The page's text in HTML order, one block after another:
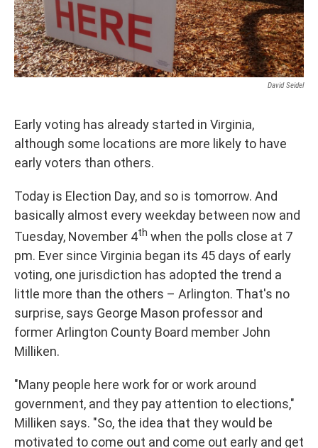
David Seidel
Early voting has already started in Virginia,
although some locations are more likely to have
early voters than others.
Today is Election Day, and so is tomorrow. And
basically almost every weekday between now and
Tuesday, November 4th when the polls close at 7
pm. Ever since Virginia began its 45 days of early
voting, one jurisdiction has adopted the trend a
little more than the others – Arlington. That's no
surprise, says George Mason professor and
former Arlington County Board member John
Milliken.
"Many people here work for or work around
government, and they pay attention to elections,"
Milliken says. "So, the idea that they would be
motivated to come out and come out early and get